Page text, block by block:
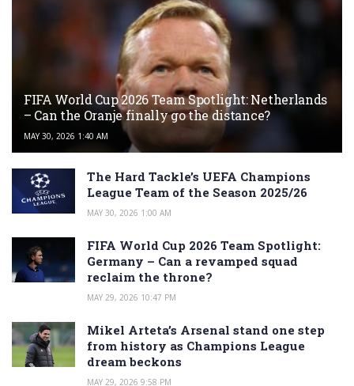
FIFA World Cup 2026 Team Spotlight: Netherlands
– Can the Oranje finally go the distance?
MAY 30, 2026 1:40 AM
The Hard Tackle’s UEFA Champions
League Team of the Season 2025/26
MAY 30, 2026 1:00 AM
FIFA World Cup 2026 Team Spotlight:
Germany – Can a revamped squad
reclaim the throne?
MAY 29, 2026 10:47 PM
Mikel Arteta’s Arsenal stand one step
from history as Champions League
dream beckons
MAY 29, 2026 9:58 PM